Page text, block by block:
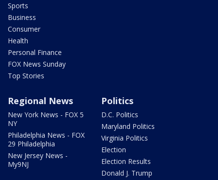
Sports
Business
Consumer
Health
Personal Finance
FOX News Sunday
Top Stories
Regional News
New York News - FOX 5
NY
Philadelphia News - FOX
29 Philadelphia
New Jersey News -
My9NJ
Politics
D.C. Politics
Maryland Politics
Virginia Politics
Election
Election Results
Donald J. Trump